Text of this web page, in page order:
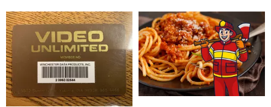
States
for
At-
Risk
Youth
States
for
At-
Risk
Youth